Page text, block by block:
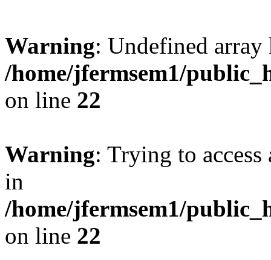
Warning: Undefined
/home/jfermsem1/
on line 22
Warning: Trying to
in
/home/jfermsem1/
on line 22